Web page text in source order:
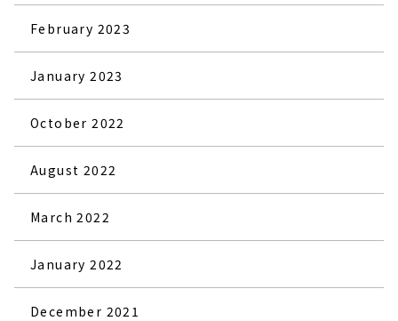
February 2023
January 2023
October 2022
August 2022
March 2022
January 2022
December 2021